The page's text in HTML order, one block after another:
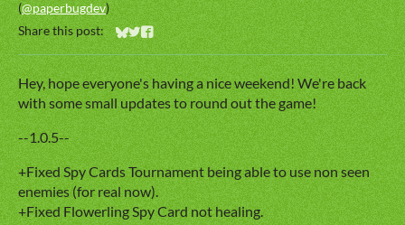
(@paperbugdev)
Share this post:
Share on Bluesky
Share on Twitter
Share on Facebook
Hey, hope everyone's having a nice weekend! We're back
with some small updates to round out the game!
--1.0.5--
+Fixed Spy Cards Tournament being able to use non seen
enemies (for real now).
+Fixed Flowerling Spy Card not healing.